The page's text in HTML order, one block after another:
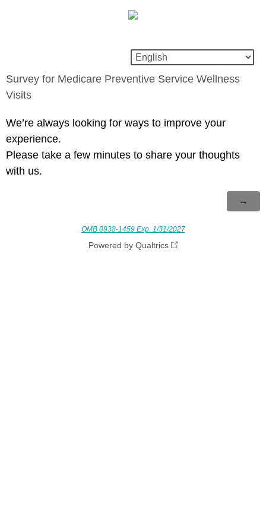
Survey for Medicare Preventive Service Wellness
Visits
We’re always looking for ways to improve your
experience.
Please take a few minutes to share your thoughts
with us.
OMB 0938-1459 Exp. 1/31/2027
Powered by Qualtrics